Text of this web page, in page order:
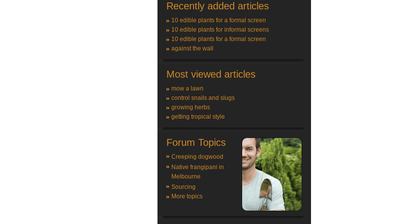
Recently added articles
10 edible plants for a formal screen
10 edible plants for informal screens
10 edible plants for a formal screen
against the wall
Most viewed articles
mow a lawn
control snails and slugs
growing herbs
getting tropical style
Forum Topics
Creeping dogwood
Native frangipani in
Melbourne
Sourcing
More topics